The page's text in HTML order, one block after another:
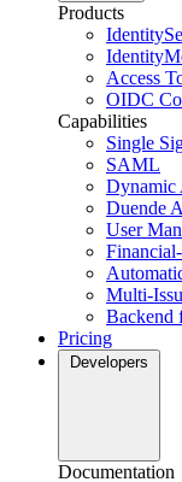
Products
Access
OIDC
Capabilities
Single
SAML
Dynamic
Duende
User
Multi-
Backend
Pricing
Developers
Documentation